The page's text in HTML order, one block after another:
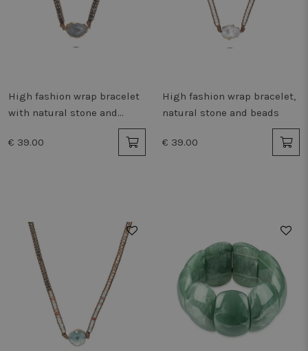
High fashion wrap bracelet
with natural stone and
€ 39.00
High fashion wrap bracelet,
natural stone and beads
€ 39.00